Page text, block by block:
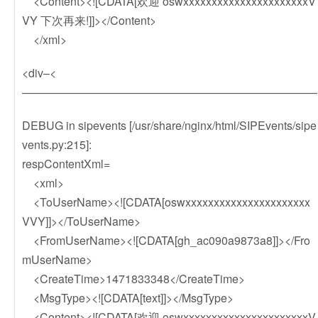
VY 下次再来!]]></Content>
</xml>
<div–<
——————————————————————————
DEBUG in sipevents [/usr/share/nginx/html/SIPEvents/sipe
vents.py:215]:
respContentXml=
<xml>
<ToUserName><![CDATA[oswxxxxxxxxxxxxxxxxxxxxxx
VVY]]></ToUserName>
<FromUserName><![CDATA[gh_ac090a9873a8]]></Fro
mUserName>
<CreateTime>1471833348</CreateTime>
<MsgType><![CDATA[text]]></MsgType>